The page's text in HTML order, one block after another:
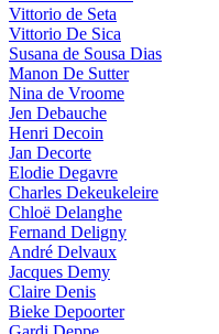
Vittorio de Seta
Vittorio De Sica
Susana de Sousa Dias
Manon De Sutter
Nina de Vroome
Jen Debauche
Henri Decoin
Jan Decorte
Elodie Degavre
Charles Dekeukeleire
Chloë Delanghe
Fernand Deligny
André Delvaux
Jacques Demy
Claire Denis
Bieke Depoorter